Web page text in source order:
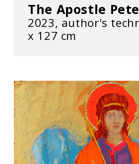
The Apostle
2023, author's
х 127 cm